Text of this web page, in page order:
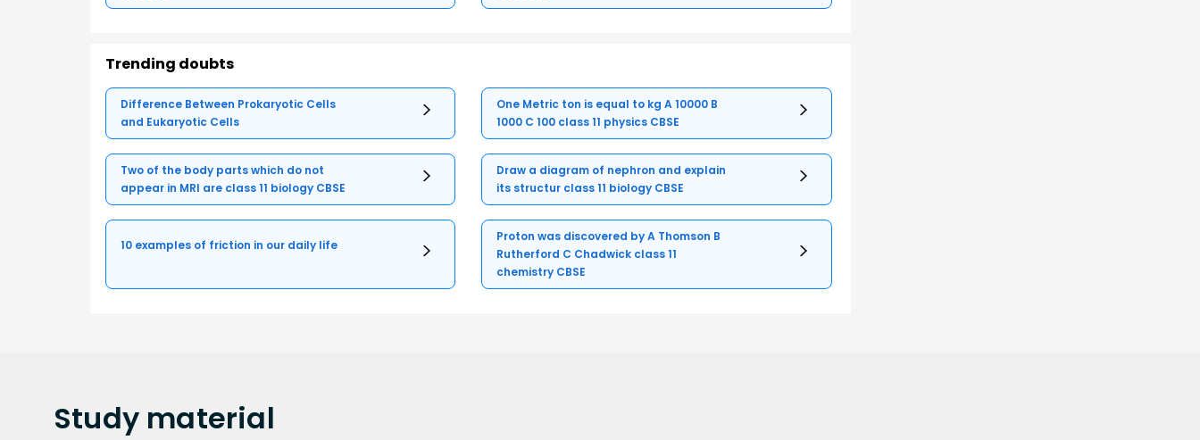
Trending doubts
Difference Between Prokaryotic Cells
and Eukaryotic Cells
One Metric ton is equal to kg A 10000 B
1000 C 100 class 11 physics CBSE
Two of the body parts which do not
appear in MRI are class 11 biology CBSE
Draw a diagram of nephron and explain
its structur class 11 biology CBSE
10 examples of friction in our daily life
Proton was discovered by A Thomson B
Rutherford C Chadwick class 11
chemistry CBSE
Study material